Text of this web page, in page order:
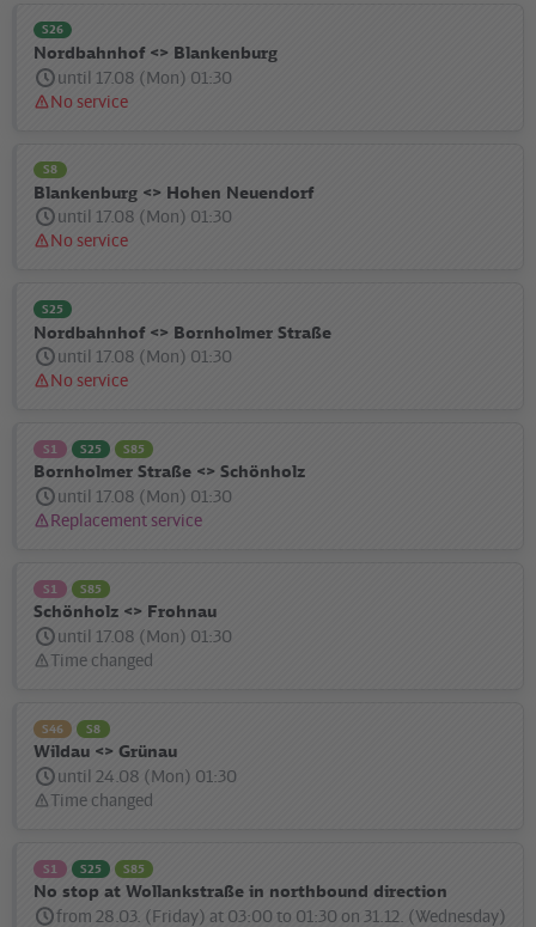
S26
Nordbahnhof <> Blankenburg
until 17.08 (Mon) 01:30
StatusNo service
S8
Blankenburg <> Hohen Neuendorf
until 17.08 (Mon) 01:30
StatusNo service
S25
Nordbahnhof <> Bornholmer Straße
until 17.08 (Mon) 01:30
StatusNo service
S1 S25 S85
Bornholmer Straße <> Schönholz
until 17.08 (Mon) 01:30
Status
Replacement service
S1 S85
Schönholz <> Frohnau
until 17.08 (Mon) 01:30
Status
Time changed
S46 S8
Wildau <> Grünau
until 24.08 (Mon) 01:30
Status
Time changed
S1 S25 S85
No stop at Wollankstraße in northbound direction
from 28.03. (Friday) at 03:00 to 01:30 on 31.12. (Wednesday)